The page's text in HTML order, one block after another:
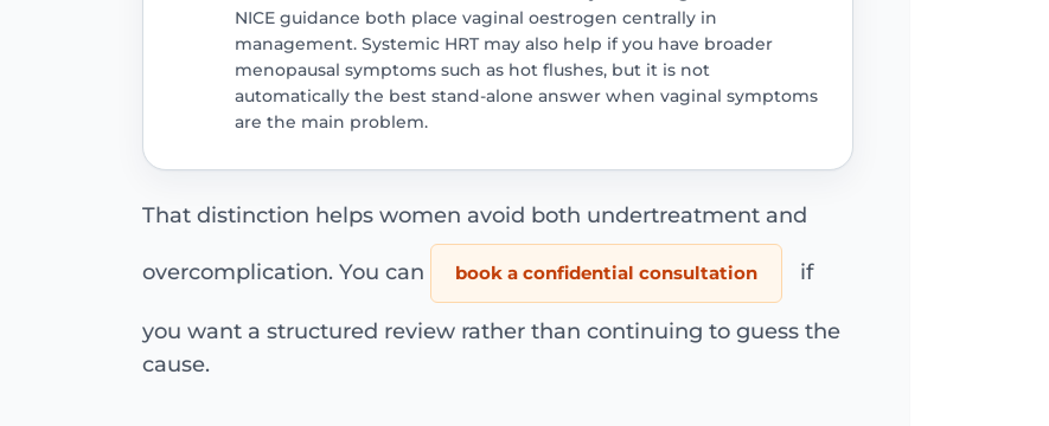
NICE guidance both place vaginal oestrogen centrally in
management. Systemic HRT may also help if you have broader
menopausal symptoms such as hot flushes, but it is not
automatically the best stand-alone answer when vaginal symptoms
are the main problem.
That distinction helps women avoid both undertreatment and
overcomplication. You can book a confidential consultation if
you want a structured review rather than continuing to guess the
cause.